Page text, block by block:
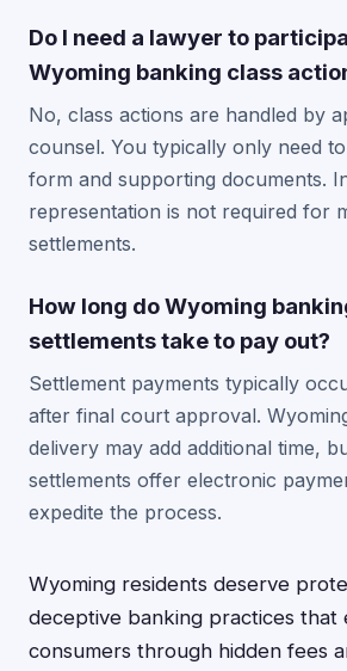
Do I need a lawyer to
Wyoming banking class
No, class actions are handled by
counsel. You typically only need
form and supporting documents.
representation is not required for
settlements.
How long do Wyoming
settlements take to pay out?
Settlement payments typically
after final court approval.
delivery may add additional time,
settlements offer electronic
expedite the process.
Wyoming residents deserve
deceptive banking practices that
consumers through hidden fees